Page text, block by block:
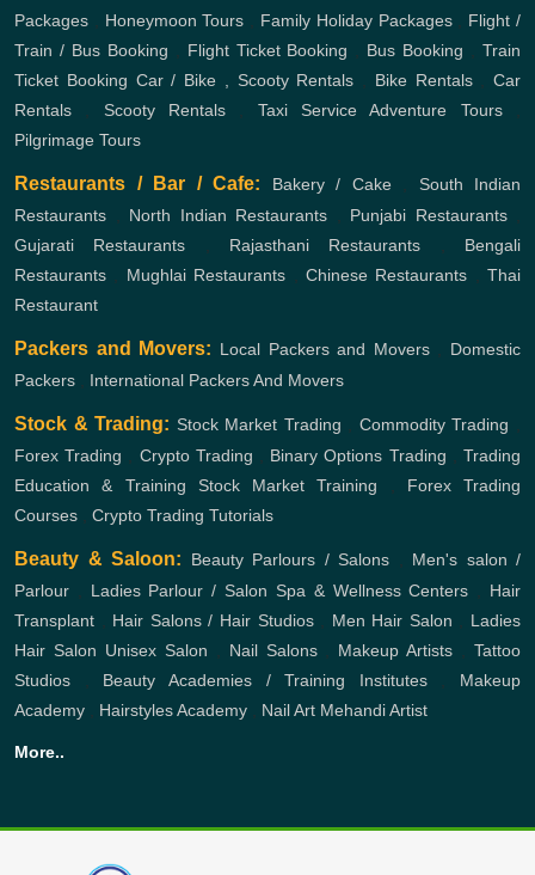
Packages
Honeymoon Tours Family Holiday Packages, Flight /
Train / Bus Booking
Flight Ticket Booking Bus Booking ,Train
Ticket Booking Car / Bike , Scooty Rentals Bike Rentals, Car
Rentals
Scooty Rentals Taxi Service Adventure Tours,
Pilgrimage Tours
Restaurants / Bar / Cafe: Bakery / Cake, South Indian
Restaurants
North Indian Restaurants Punjabi Restaurants,
Gujarati Restaurants
Rajasthani Restaurants
Bengali
Restaurants
Mughlai Restaurants Chinese Restaurants
Thai
Restaurant
Packers and Movers: Local Packers and Movers, Domestic
Packers
International Packers And Movers
Stock & Trading: Stock Market Trading Commodity Trading
Forex Trading
Crypto Trading Binary Options Trading ,Trading
Education & Training
Stock Market Training
Forex Trading
Courses
Crypto Trading Tutorials
Beauty & Saloon: Beauty Parlours / Salons
Men's salon /
Parlour
Ladies Parlour / Salon Spa & Wellness Centers
Hair
Transplant
Hair Salons / Hair Studios, Men Hair Salon
Ladies
Hair Salon Unisex Salon Nail Salons, Makeup Artists ,Tattoo
Studios
Beauty Academies / Training Institutes, Makeup
Academy
Hairstyles Academy Nail Art Mehandi Artist
More..